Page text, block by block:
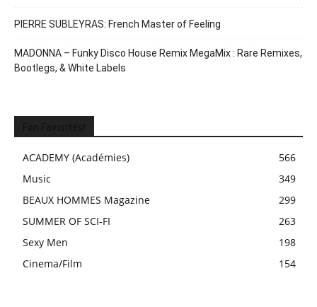
PIERRE SUBLEYRAS: French Master of Feeling
MADONNA – Funky Disco House Remix MegaMix : Rare Remixes,
Bootlegs, & White Labels
ACADEMY (Académies)
566
Music
349
BEAUX HOMMES Magazine
299
SUMMER OF SCI-FI
263
Sexy Men
198
Cinema/Film
154